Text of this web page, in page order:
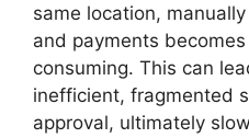
same location,
and payments
consuming. This can
inefficient, fragmented
approval, ultimately